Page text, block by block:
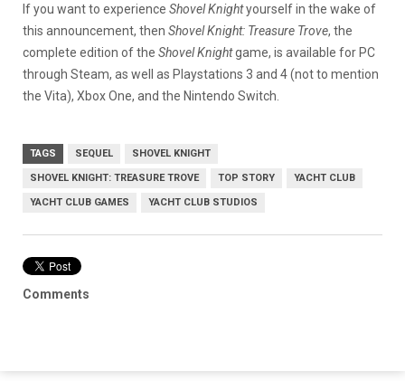
If you want to experience Shovel Knightyourself in the wake of
this announcement, then Shovel Knight: Treasure Trove, the
complete edition of the Shovel Knightgame, is available for PC
through Steam, as well as Playstations 3 and 4 (not to mention
the Vita), Xbox One, and the Nintendo Switch.
TAGS SEQUEL SHOVEL KNIGHT
SHOVEL KNIGHT: TREASURE TROVE TOP STORY YACHT CLUB
YACHT CLUB GAMES YACHT CLUB STUDIOS
Comments